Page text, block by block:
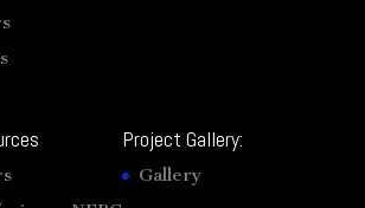
Project Gallery:
Gallery